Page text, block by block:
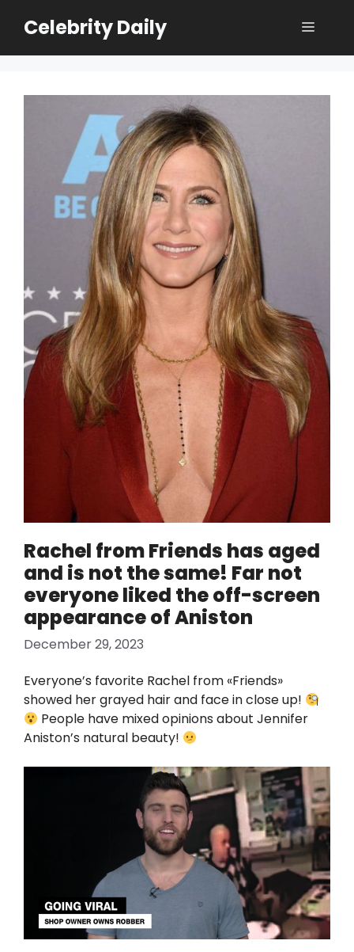
Celebrity Daily Menu
Rachel from Friends has aged
and is not the same! Far not
everyone liked the off-screen
appearance of Aniston
December 29, 2023
Everyone’s favorite Rachel from «Friends»
showed her grayed hair and face in close up!
People have mixed opinions about Jennifer
Aniston’s natural beauty!